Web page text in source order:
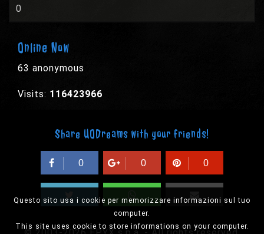
Questo sito usa i cookie per memorizzare informazioni sul tuo
computer.
This site uses cookie to store informations on your computer.
0
Online Now
63 anonymous
Visits: 116423966
Share UODreams with your friends!
0 0 0